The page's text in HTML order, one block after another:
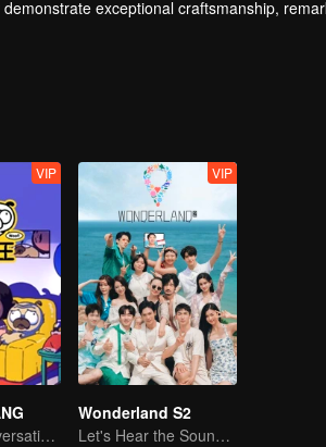
exceptional craftsmanship,
blanket searches by various hunter squads.
VIP
Hilarious Conversation Between Li Xueqin and Mao Buyi
VIP
Wonderland S2
Let's Hear the Sound of the Sea Together！